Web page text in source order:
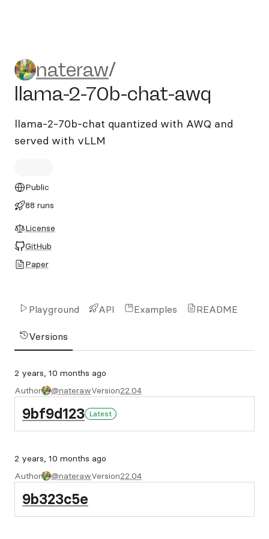
nateraw/llama-2-70b-chat-
nateraw/
llama-2-70b-chat-awq
llama-2-70b-chat quantized with AWQ and
served with vLLM
Public
88 runs
License
GitHub
Paper
Playground API Examples README
Versions
2 years, 10 months ago
Author
@naterawVersion22.04
9bf9d123 Latest
2 years, 10 months ago
Author
@naterawVersion22.04
9b323c5e